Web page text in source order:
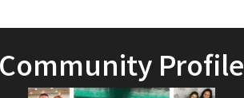
Community Profile